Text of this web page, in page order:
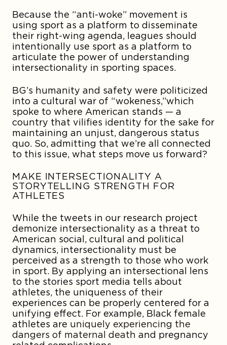
Because the “anti-woke” movement is
using sport as a platform to disseminate
their right-wing agenda, leagues should
intentionally use sport as a platform to
articulate the power of understanding
intersectionality in sporting spaces.
BG’s humanity and safety were politicized
into a cultural war of “wokeness,”which
spoke to where American stands — a
country that vilifies identity for the sake for
maintaining an unjust, dangerous status
quo. So, admitting that we’re all connected
to this issue, what steps move us forward?
MAKE INTERSECTIONALITY A
STORYTELLING STRENGTH FOR
ATHLETES
While the tweets in our research project
demonize intersectionality as a threat to
American social, cultural and political
dynamics, intersectionality must be
perceived as a strength to those who work
in sport. By applying an intersectional lens
to the stories sport media tells about
athletes, the uniqueness of their
experiences can be properly centered for a
unifying effect. For example, Black female
athletes are uniquely experiencing the
dangers of maternal death and pregnancy